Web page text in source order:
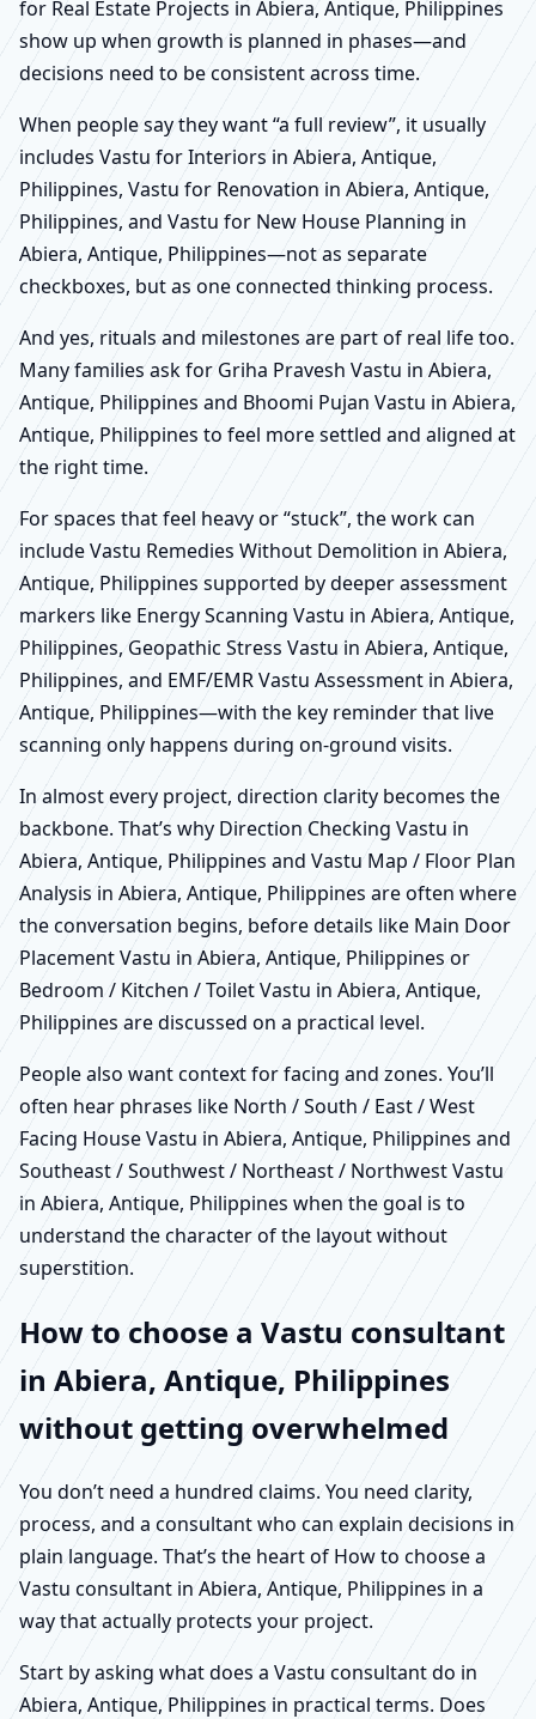
for Real Estate Projects in Abiera, Antique, Philippines
show up when growth is planned in phases—and
decisions need to be consistent across time.
When people say they want “a full review”, it usually
includes Vastu for Interiors in Abiera, Antique,
Philippines, Vastu for Renovation in Abiera, Antique,
Philippines, and Vastu for New House Planning in
Abiera, Antique, Philippines—not as separate
checkboxes, but as one connected thinking process.
And yes, rituals and milestones are part of real life too.
Many families ask for Griha Pravesh Vastu in Abiera,
Antique, Philippines and Bhoomi Pujan Vastu in Abiera,
Antique, Philippines to feel more settled and aligned at
the right time.
For spaces that feel heavy or “stuck”, the work can
include Vastu Remedies Without Demolition in Abiera,
Antique, Philippines supported by deeper assessment
markers like Energy Scanning Vastu in Abiera, Antique,
Philippines, Geopathic Stress Vastu in Abiera, Antique,
Philippines, and EMF/EMR Vastu Assessment in Abiera,
Antique, Philippines—with the key reminder that live
scanning only happens during on-ground visits.
In almost every project, direction clarity becomes the
backbone. That’s why Direction Checking Vastu in
Abiera, Antique, Philippines and Vastu Map / Floor Plan
Analysis in Abiera, Antique, Philippines are often where
the conversation begins, before details like Main Door
Placement Vastu in Abiera, Antique, Philippines or
Bedroom / Kitchen / Toilet Vastu in Abiera, Antique,
Philippines are discussed on a practical level.
People also want context for facing and zones. You’ll
often hear phrases like North / South / East / West
Facing House Vastu in Abiera, Antique, Philippines and
Southeast / Southwest / Northeast / Northwest Vastu
in Abiera, Antique, Philippines when the goal is to
understand the character of the layout without
superstition.
How to choose a Vastu consultant
in Abiera, Antique, Philippines
without getting overwhelmed
You don’t need a hundred claims. You need clarity,
process, and a consultant who can explain decisions in
plain language. That’s the heart of How to choose a
Vastu consultant in Abiera, Antique, Philippines in a
way that actually protects your project.
Start by asking what does a Vastu consultant do in
Abiera, Antique, Philippines in practical terms. Does